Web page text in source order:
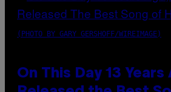
(PHOTO BY GARY GERSHOFF/WIREIMAGE)
On This Day 13